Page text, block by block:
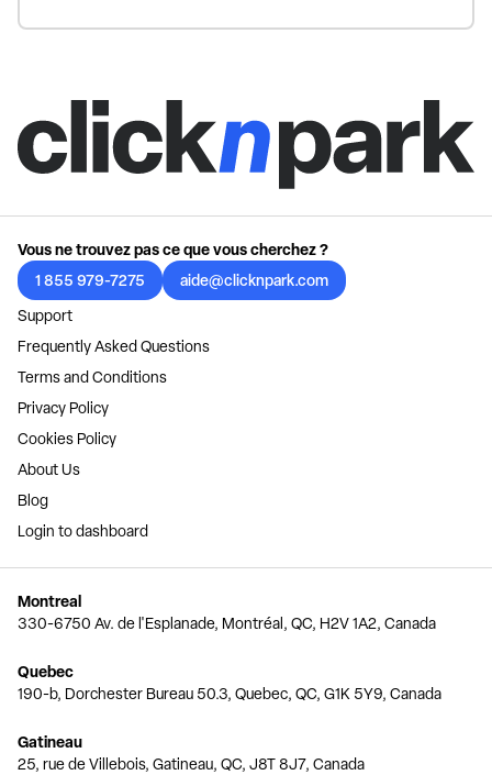
Vous ne trouvez pas ce que vous cherchez ?
1 855 979-7275
aide@clicknpark.com
Support
Frequently Asked Questions
Terms and Conditions
Privacy Policy
Cookies Policy
About Us
Blog
Login to dashboard
Montreal
330-6750 Av. de l'Esplanade, Montréal, QC, H2V 1A2, Canada
Quebec
190-b, Dorchester Bureau 50.3, Quebec, QC, G1K 5Y9, Canada
Gatineau
25, rue de Villebois, Gatineau, QC, J8T 8J7, Canada